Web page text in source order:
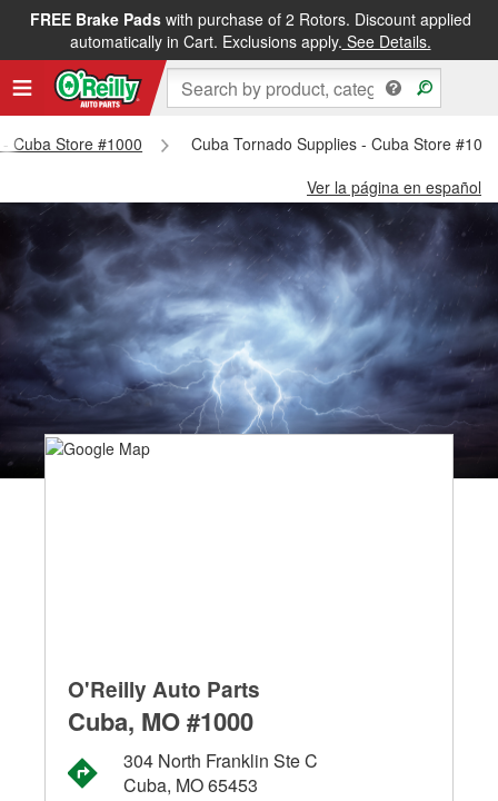
FREE Brake Padswith purchase of 2 Rotors. Discount applied
automatically in Cart. Exclusions apply. See Details.
Cuba Store #1000
Cuba Tornado Supplies - Cuba Store
Ver la página en español
O'Reilly Auto Parts
Cuba, MO #1000
304 North Franklin Ste C
Cuba, MO 65453